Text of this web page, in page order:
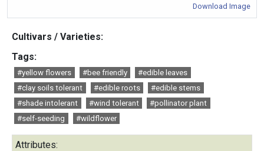
Download Image
Cultivars / Varieties:
Tags:
#yellow flowers #bee friendly
#edible leaves
#clay soils tolerant
#edible roots
#edible stems
#shade intolerant
#wind tolerant
#pollinator plant
#self-seeding
#wildflower
Attributes: